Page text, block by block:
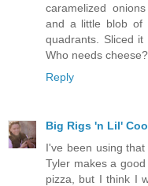
caramelized
and a little blob of
quadrants. Sliced
Who needs
Reply
Big Rigs 'n Lil'
I've been using
Tyler makes a
pizza, but I think I